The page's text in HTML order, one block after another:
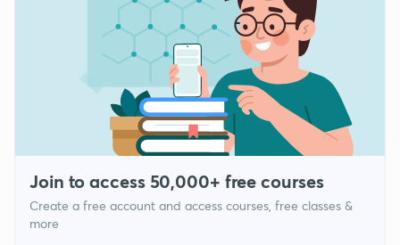
Join to access 50,000+ free courses
Create a free account and access courses, free classes &
more